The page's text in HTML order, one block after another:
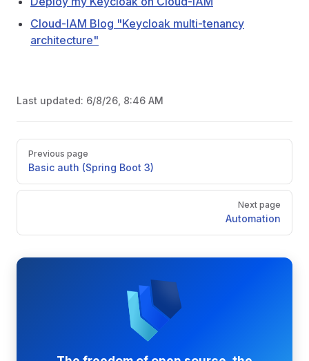
Cloud-IAM Blog "Keycloak multi-tenancy
architecture"
Last updated: 6/8/26, 8:46 AM
Pager
Previous page
Basic auth (Spring Boot 3)
Next page
Automation